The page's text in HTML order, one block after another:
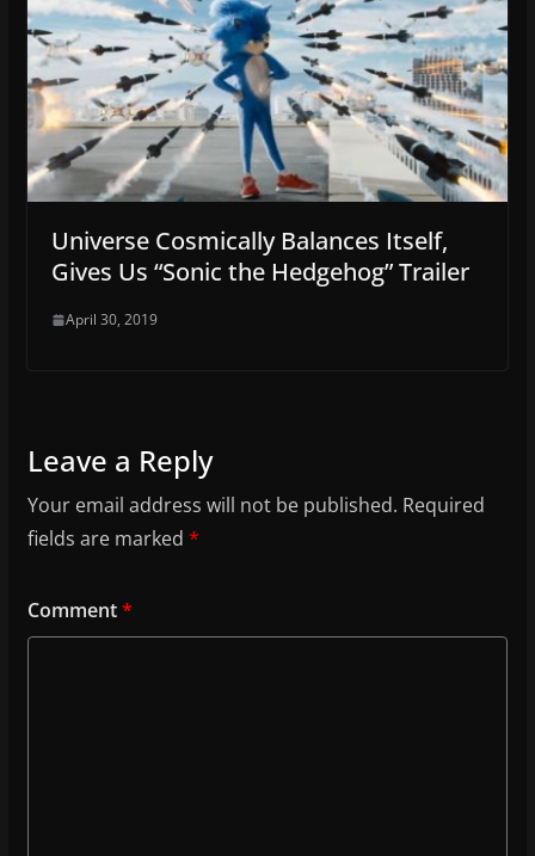
Universe Cosmically Balances Itself,
Gives Us “Sonic the Hedgehog” Trailer
April 30, 2019
Leave a Reply
Your email address will not be published. Required
fields are marked *
Comment*